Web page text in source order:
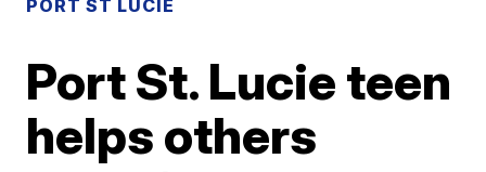
PORT ST LUCIE
Port St. Lucie teen
helps others